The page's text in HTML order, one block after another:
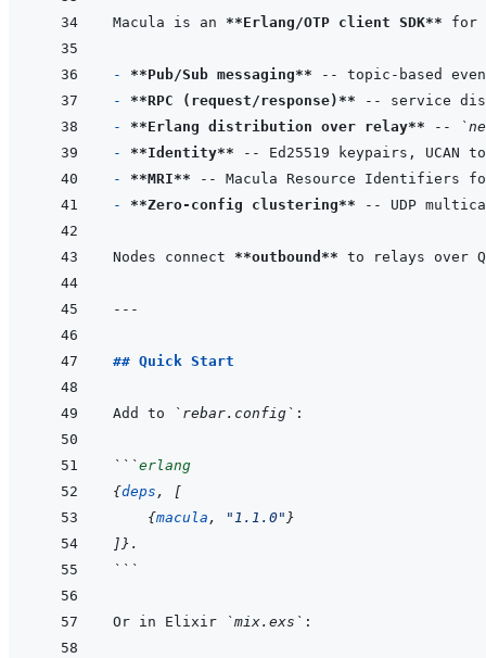
Macula is an **Erlang/OTP client SDK** for
- **Pub/Sub messaging**
- **RPC (request/response)**
- **Erlang distribution over relay** --
- **Identity**
- **MRI**
- **Zero-config clustering**
Nodes connect **outbound**
---
## Quick Start
Add to `rebar.config`
```erlang
{deps ,
[
{macula , "1.1.0" }
] } .
```
Or in Elixir `mix.exs`